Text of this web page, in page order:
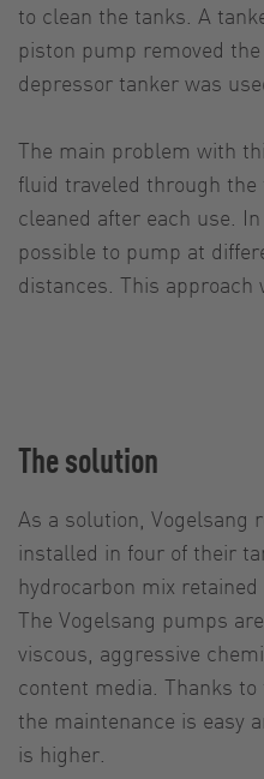
to clean the tanks. A
piston pump removed
depressor tanker was
The main problem with
fluid traveled through the
cleaned after each use.
possible to pump at
distances. This approach
The solution
As a solution, Vogelsang
installed in four of their
hydrocarbon mix
The Vogelsang pumps
viscous, aggressive
content media. Thanks
the maintenance is easy
is higher.